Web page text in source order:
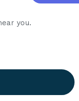
you.